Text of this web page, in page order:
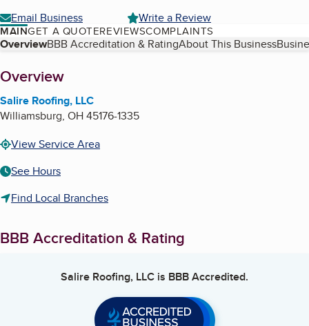
Email Business
Write a Review
MAINGET A QUOTEREVIEWSCOMPLAINTS
Table of Contents
OverviewBBB Accreditation & RatingAbout This Business
About
Overview
Salire Roofing, LLC
Williamsburg, OH45176-1335
View Service Area
See Hours
Find Local Branches
BBB Accreditation & Rating
Salire Roofing, LLC is BBB Accredited.